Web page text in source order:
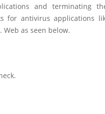
and terminating
for antivirus applications
Web as seen below.